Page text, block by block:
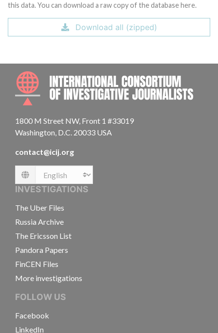
this data. You can download a raw copy of the database here.
Download all (zipped)
1800 M Street NW, Front 1 #33019
Washington, D.C. 20033 USA
contact@icij.org
Language
INVESTIGATIONS
The Uber Files
Russia Archive
The Ericsson List
Pandora Papers
FinCEN Files
More investigations
FOLLOW US
Facebook
LinkedIn